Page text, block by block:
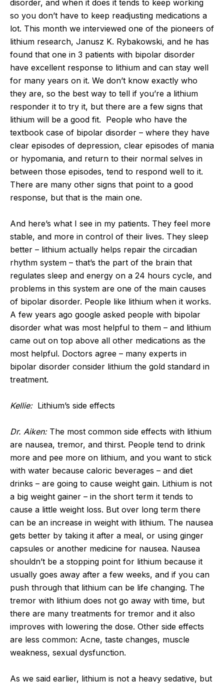
disorder, and when it does it tends to keep working
so you don’t have to keep readjusting medications a
lot. This month we interviewed one of the pioneers of
lithium research, Janusz K. Rybakowski, and he has
found that one in 3 patients with bipolar disorder
have excellent response to lithium and can stay well
for many years on it. We don’t know exactly who
they are, so the best way to tell if you’re a lithium
responder it to try it, but there are a few signs that
lithium will be a good fit. People who have the
textbook case of bipolar disorder – where they have
clear episodes of depression, clear episodes of mania
or hypomania, and return to their normal selves in
between those episodes, tend to respond well to it.
There are many other signs that point to a good
response, but that is the main one.
And here’s what I see in my patients. They feel more
stable, and more in control of their lives. They sleep
better – lithium actually helps repair the circadian
rhythm system – that’s the part of the brain that
regulates sleep and energy on a 24 hours cycle, and
problems in this system are one of the main causes
of bipolar disorder. People like lithium when it works.
A few years ago google asked people with bipolar
disorder what was most helpful to them – and lithium
came out on top above all other medications as the
most helpful. Doctors agree – many experts in
bipolar disorder consider lithium the gold standard in
treatment.
Kellie: Lithium’s side effects
Dr. Aiken:The most common side effects with lithium
are nausea, tremor, and thirst. People tend to drink
more and pee more on lithium, and you want to stick
with water because caloric beverages – and diet
drinks – are going to cause weight gain. Lithium is not
a big weight gainer – in the short term it tends to
cause a little weight loss. But over long term there
can be an increase in weight with lithium. The nausea
gets better by taking it after a meal, or using ginger
capsules or another medicine for nausea. Nausea
shouldn’t be a stopping point for lithium because it
usually goes away after a few weeks, and if you can
push through that lithium can be life changing. The
tremor with lithium does not go away with time, but
there are many treatments for tremor and it also
improves with lowering the dose. Other side effects
are less common: Acne, taste changes, muscle
weakness, sexual dysfunction.
As we said earlier, lithium is not a heavy sedative, but